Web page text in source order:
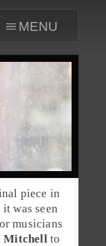
menu
piece in
was seen
musicians
Mitchellto